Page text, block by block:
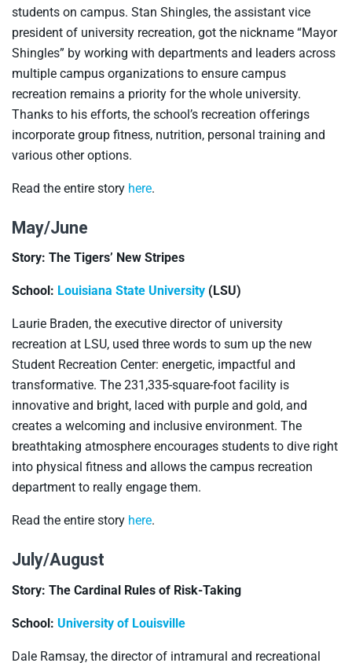
students on campus. Stan Shingles, the assistant vice
president of university recreation, got the nickname “Mayor
Shingles” by working with departments and leaders across
multiple campus organizations to ensure campus
recreation remains a priority for the whole university.
Thanks to his efforts, the school’s recreation offerings
incorporate group fitness, nutrition, personal training and
various other options.
Read the entire story here.
May/June
Story: The Tigers’ New Stripes
School: Louisiana State University (LSU)
Laurie Braden, the executive director of university
recreation at LSU, used three words to sum up the new
Student Recreation Center: energetic, impactful and
transformative. The 231,335-square-foot facility is
innovative and bright, laced with purple and gold, and
creates a welcoming and inclusive environment. The
breathtaking atmosphere encourages students to dive right
into physical fitness and allows the campus recreation
department to really engage them.
Read the entire story here.
July/August
Story: The Cardinal Rules of Risk-Taking
School: University of Louisville
Dale Ramsay, the director of intramural and recreational